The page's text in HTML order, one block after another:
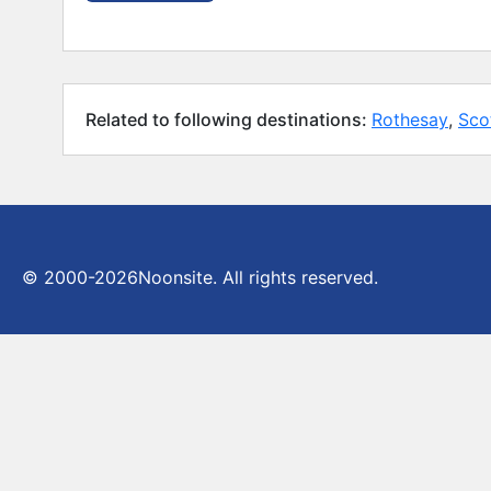
Related to following destinations: Rothesay,
© 2000-2026Noonsite. All rights reserved.